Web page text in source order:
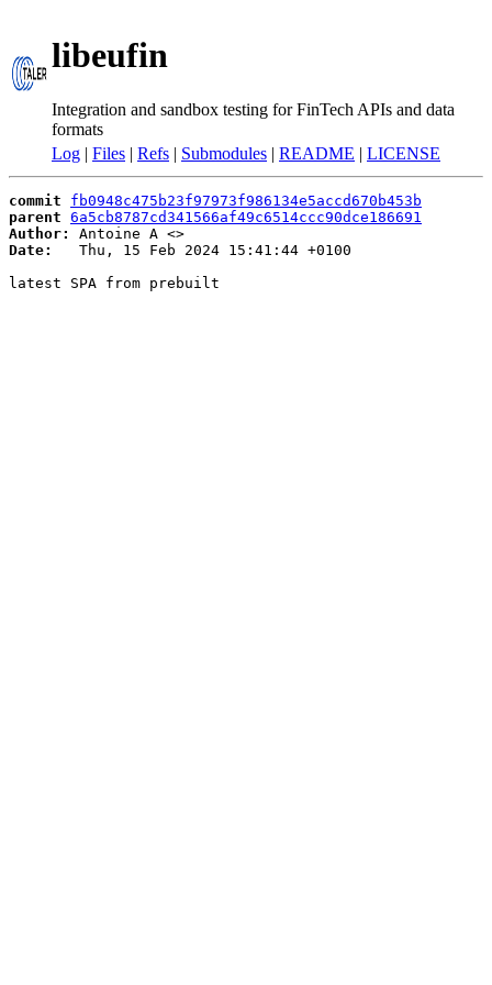
libeufin
Integration and sandbox testing for FinTech APIs and data
formats
Log | Files | Refs | Submodules | README | LICENSE
commit
fb0948c475b23f97973f986134e5accd670b453b
parent 6a5cb8787cd341566af49c6514ccc90dce186691
Author:
Antoine A <
Date:
   Thu, 15 Feb 2024 15:41:44 +0100
latest SPA from prebuilt